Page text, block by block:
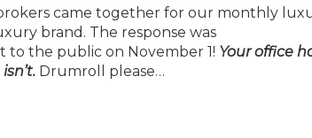
came together for our monthly
brand. The response was
to the public on November 1! Your office
Drumroll please…